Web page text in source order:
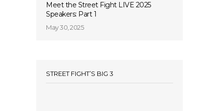
Meet the Street Fight LIVE 2025
Speakers: Part 1
May 30, 2025
STREET FIGHT’S BIG 3